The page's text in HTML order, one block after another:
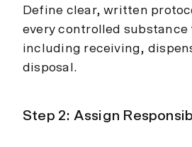
Define clear, written
every controlled
including receiving,
disposal.
Step 2: Assign